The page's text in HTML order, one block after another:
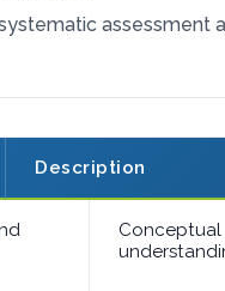
assessment
Description
Conceptual